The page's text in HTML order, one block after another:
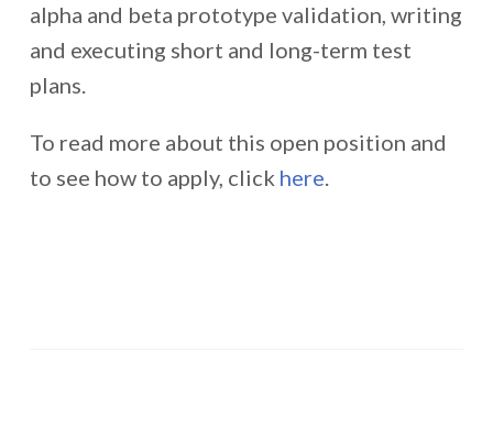
alpha and beta prototype validation​, writing
and executing short and long-term test
plans.
To read more about this open position and
to see how to apply, click here.